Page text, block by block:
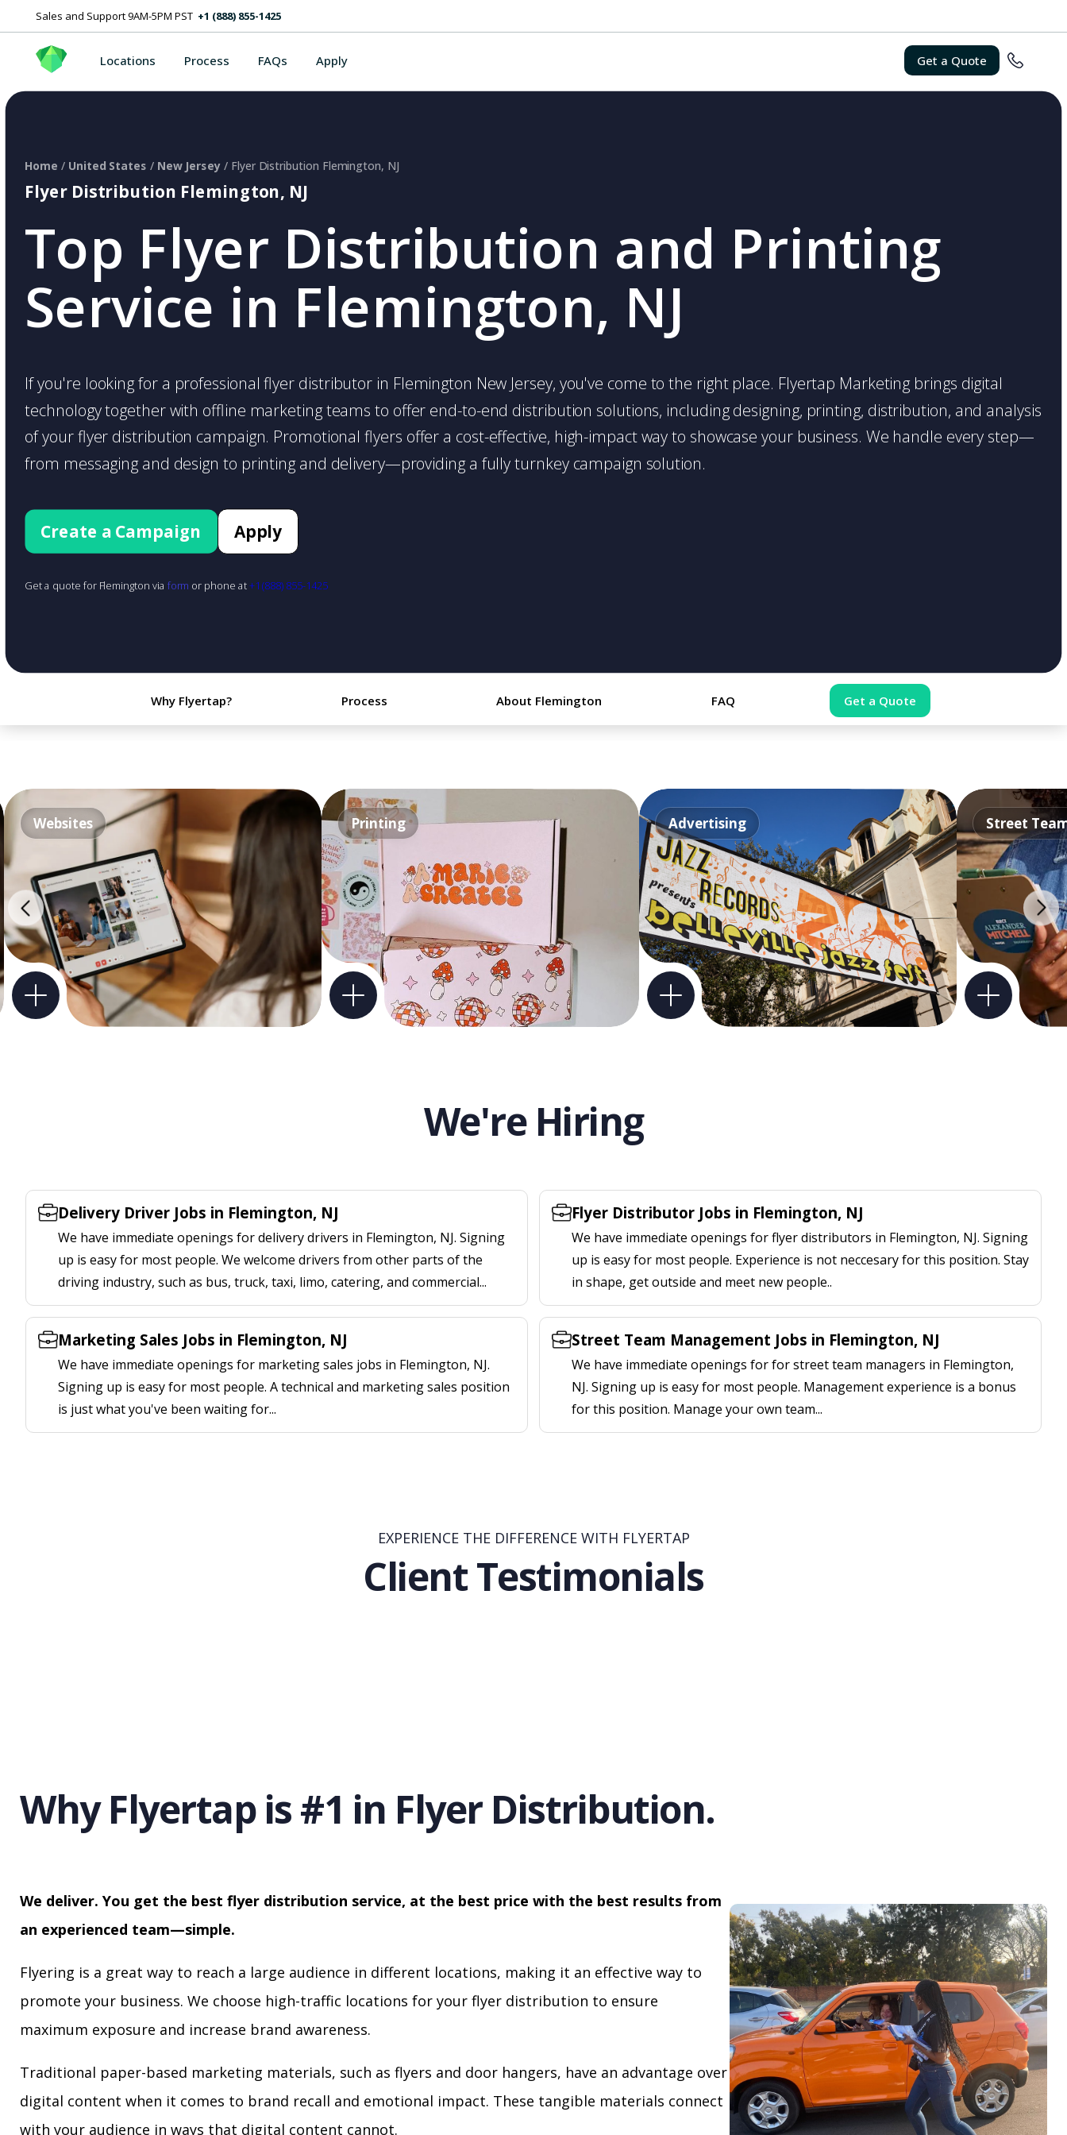
Sales and Support 9AM-5PM PST +1 (888) 855-1425
Locations Process FAQs Apply Get a Quote
Flyer Distribution Flemington, NJ
Top Flyer Distribution and Printing
Service in Flemington, NJ
Home / United States / New Jersey/ Flyer Distribution Flemington, NJ
If you're looking for a professional flyer distributor in Flemington New Jersey, you've come to the right place. Flyertap Marketing brings digital
technology together with offline marketing teams to offer end-to-end distribution solutions, including designing, printing, distribution, and analysis
of your flyer distribution campaign. Promotional flyers offer a cost-effective, high-impact way to showcase your business. We handle every step—
from messaging and design to printing and delivery—providing a fully turnkey campaign solution.
Create a Campaign Apply
Get a quote for Flemington via form or phone at+1 (888) 855-1425
Why Flyertap? Process About Flemington FAQ Get a Quote
Websites Printing Advertising Street
We're Hiring
Delivery Driver Jobs in Flemington, NJ
We have immediate openings for delivery drivers in Flemington, NJ. Signing
up is easy for most people. We welcome drivers from other parts of the
driving industry, such as bus, truck, taxi, limo, catering, and commercial...
Flyer Distributor Jobs in Flemington, NJ
We have immediate openings for flyer distributors in Flemington, NJ. Signing
up is easy for most people. Experience is not neccesary for this position. Stay
in shape, get outside and meet new people..
Marketing Sales Jobs in Flemington, NJ
We have immediate openings for marketing sales jobs in Flemington, NJ.
Signing up is easy for most people. A technical and marketing sales position
is just what you've been waiting for...
Street Team Management Jobs in Flemington, NJ
We have immediate openings for for street team managers in Flemington,
NJ. Signing up is easy for most people. Management experience is a bonus
for this position. Manage your own team...
EXPERIENCE THE DIFFERENCE WITH FLYERTAP
Client Testimonials
Why Flyertap is #1 in Flyer Distribution.
We deliver. You get the best flyer distribution service, at the best price with the best results from
an experienced team—simple.
Flyering is a great way to reach a large audience in different locations, making it an effective way to
promote your business. We choose high-traffic locations for your flyer distribution to ensure
maximum exposure and increase brand awareness.
Traditional paper-based marketing materials, such as flyers and door hangers, have an advantage over
digital content when it comes to brand recall and emotional impact. These tangible materials connect
with your audience in ways that digital content cannot.